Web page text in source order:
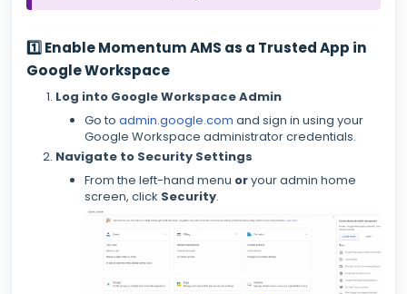
1️⃣ Enable Momentum AMS as a Trusted App in
Google Workspace
Log into Google Workspace Admin
Go to admin.google.com and sign in using your
Google Workspace administrator credentials.
Navigate to Security Settings
From the left-hand menu oryour admin home
screen, click Security.